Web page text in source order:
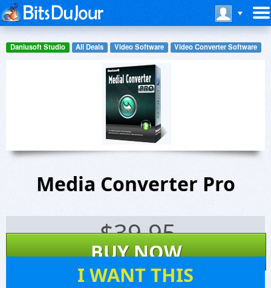
Daniusoft Studio All Deals Video Software Video Converter Software
Media Converter Pro
$39.95
BUY NOW
I WANT THIS